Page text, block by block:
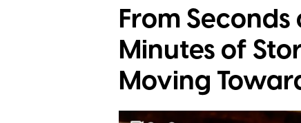
From
Minutes of
Moving